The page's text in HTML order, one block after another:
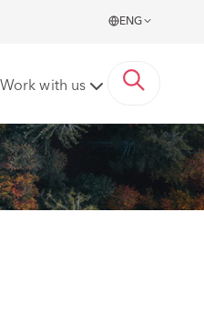
ENG
Work with us